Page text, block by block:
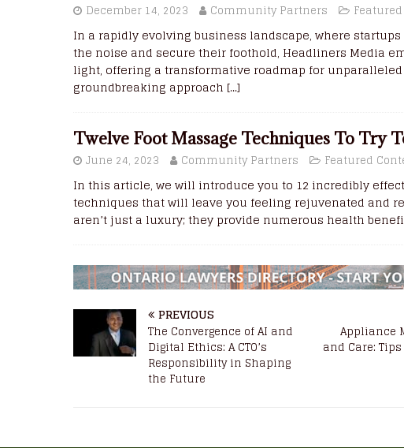
December 14, 2023 Community Partners
In a rapidly evolving business landscape, where
the noise and secure their foothold, Headliners Media
light, offering a transformative roadmap for unparalleled
groundbreaking approach [...]
Twelve Foot Massage Techniques To Try
June 24, 2023 Community Partners Featured
In this article, we will introduce you to 12 incredibly
techniques that will leave you feeling rejuvenated and
aren’t just a luxury; they provide numerous health
PREVIOUS
The Convergence of AI and
Digital Ethics: A CTO’s
Responsibility in Shaping
the Future
Appliance
and Care: